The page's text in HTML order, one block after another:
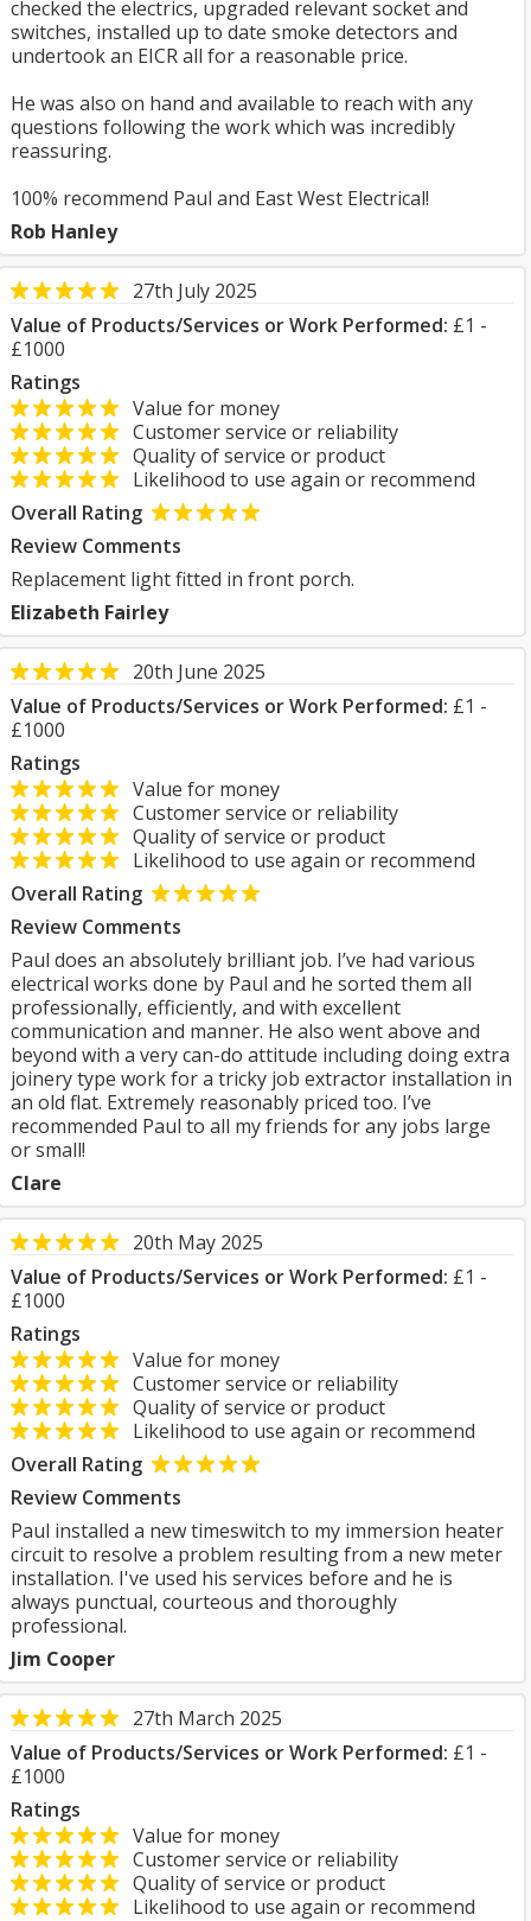
checked the electrics, upgraded relevant socket and
switches, installed up to date smoke detectors and
undertook an EICR all for a reasonable price.
He was also on hand and available to reach with any
questions following the work which was incredibly
reassuring.
100% recommend Paul and East West Electrical!
Rob Hanley
27th July 2025
Value of Products/Services or Work Performed: £1 -
£1000
Ratings
Value for money
Customer service or reliability
Quality of service or product
Likelihood to use again or recommend
Overall Rating
Review Comments
Replacement light fitted in front porch.
Elizabeth Fairley
20th June 2025
Value of Products/Services or Work Performed: £1 -
£1000
Ratings
Value for money
Customer service or reliability
Quality of service or product
Likelihood to use again or recommend
Overall Rating
Review Comments
Paul does an absolutely brilliant job. I’ve had various
electrical works done by Paul and he sorted them all
professionally, efficiently, and with excellent
communication and manner. He also went above and
beyond with a very can-do attitude including doing extra
joinery type work for a tricky job extractor installation in
an old flat. Extremely reasonably priced too. I’ve
recommended Paul to all my friends for any jobs large
or small!
Clare
20th May 2025
Value of Products/Services or Work Performed: £1 -
£1000
Ratings
Value for money
Customer service or reliability
Quality of service or product
Likelihood to use again or recommend
Overall Rating
Review Comments
Paul installed a new timeswitch to my immersion heater
circuit to resolve a problem resulting from a new meter
installation. I've used his services before and he is
always punctual, courteous and thoroughly
professional.
Jim Cooper
27th March 2025
Value of Products/Services or Work Performed: £1 -
£1000
Ratings
Value for money
Customer service or reliability
Quality of service or product
Likelihood to use again or recommend